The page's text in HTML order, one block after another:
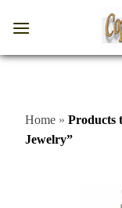
Home » Products
Jewelry”